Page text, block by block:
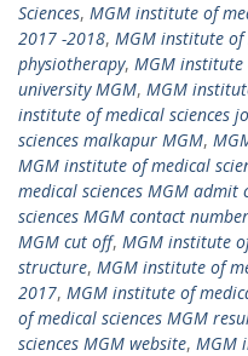
Sciences, MGM institute of
2017 -2018, MGM institute of
physiotherapy, MGM institute
university MGM, MGM
institute of medical sciences
sciences malkapur MGM,
MGM institute of medical
medical sciences MGM admit
sciences MGM contact number
MGM cut off, MGM institute
structure, MGM institute of
2017, MGM institute of
of medical sciences MGM
sciences MGM website, MGM